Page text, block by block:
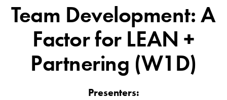
Team Development: A
Factor for LEAN +
Partnering (W1D)
Presenters: